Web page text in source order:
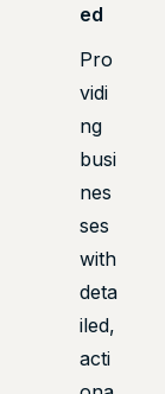
ed
Pro
vidi
ng
busi
nes
ses
with
deta
iled,
acti